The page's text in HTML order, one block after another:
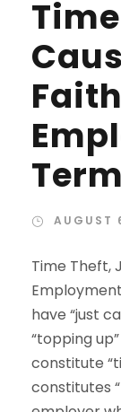
AUGUST
Time Theft,
have “just
“topping
constitute
constitutes